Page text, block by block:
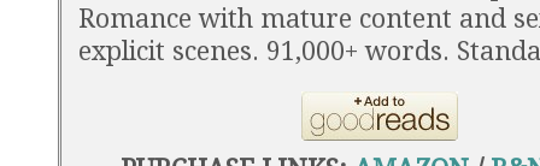
Romance with mature content and
explicit scenes. 91,000+ words.